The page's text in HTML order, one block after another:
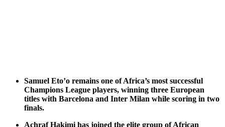
Samuel Eto’o remains one of Africa’s most successful
Champions League players, winning three European
titles with Barcelona and Inter Milan while scoring in two
finals.
Achraf Hakimi has joined the elite group of African